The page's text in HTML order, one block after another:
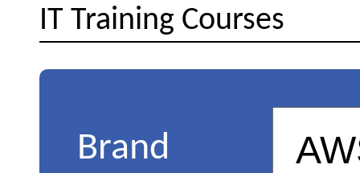
IT Training Courses
Brand